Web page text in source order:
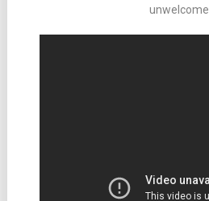
unwelcome.